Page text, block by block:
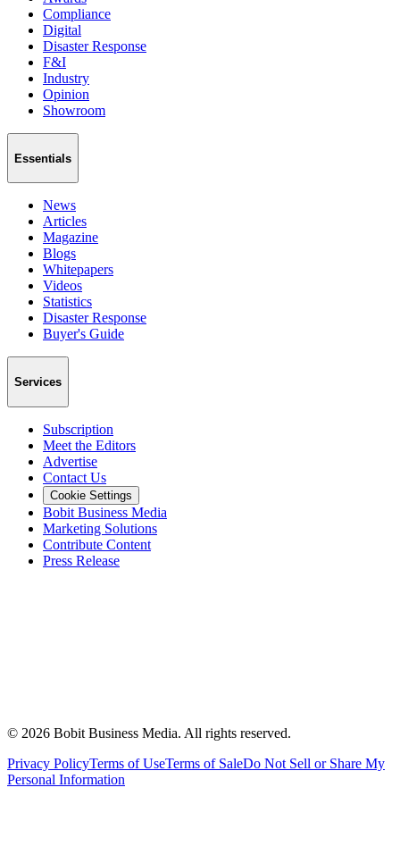
Compliance
Digital
Disaster Response
F&I
Industry
Opinion
Showroom
Essentials
News
Articles
Magazine
Blogs
Whitepapers
Videos
Statistics
Disaster Response
Buyer's Guide
Services
Subscription
Meet the Editors
Advertise
Contact Us
Cookie Settings
Bobit Business Media
Marketing Solutions
Contribute Content
Press Release
© 2026 Bobit Business Media. All rights reserved.
Privacy PolicyTerms of UseTerms of SaleDo Not Sell or Share My
Personal Information